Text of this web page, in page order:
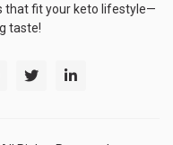
that fit your keto lifestyle—
taste!